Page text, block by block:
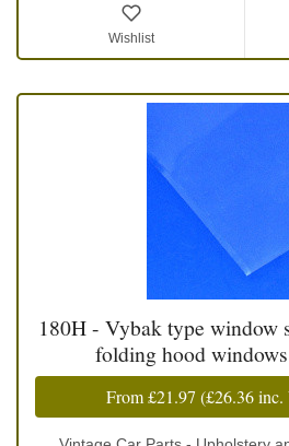
Wishlist
180H - Vybak type window
folding hood
From£21.97 (£26.36inc.